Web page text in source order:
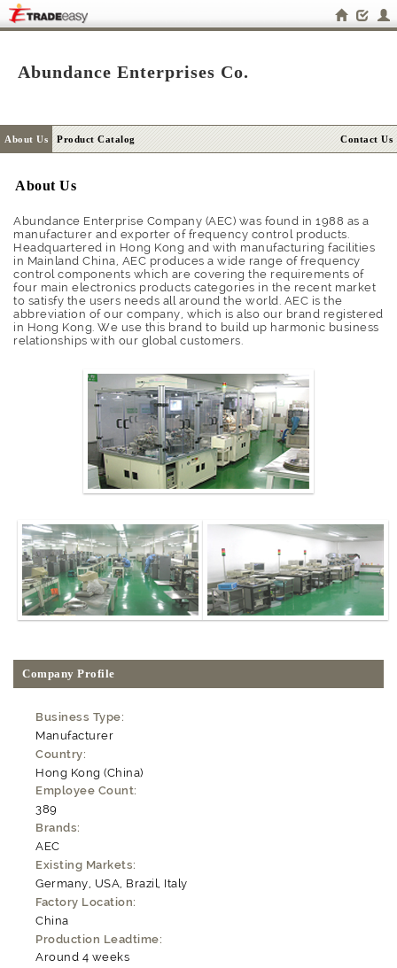
Abundance Enterprises Co.
About Us Product Catalog Contact Us
About Us
Abundance Enterprise Company (AEC) was found in 1988 as a
manufacturer and exporter of frequency control products.
Headquartered in Hong Kong and with manufacturing facilities
in Mainland China, AEC produces a wide range of frequency
control components which are covering the requirements of
four main electronics products categories in the recent market
to satisfy the users needs all around the world. AEC is the
abbreviation of our company, which is also our brand registered
in Hong Kong. We use this brand to build up harmonic business
relationships with our global customers.
Company Profile
Business Type:
Manufacturer
Country:
Hong Kong (China)
Employee Count:
389
Brands:
AEC
Existing Markets:
Germany, USA, Brazil, Italy
Factory Location:
China
Production Leadtime:
Around 4 weeks